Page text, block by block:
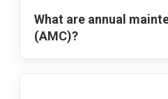
What are annual
(AMC)?